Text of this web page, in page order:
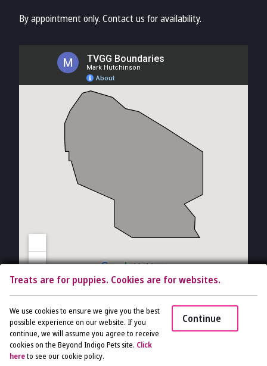
By appointment only. Contact us for availability.
Copyright © 2026 The Vet Gal and Guys. All rights reserved.Veterinary
by Beyond Indigo Pets. | Privacy Policy
Treats are for puppies. Cookies are for websites.
We use cookies to ensure we give you the best
possible experience on our website. If you
continue, we will assume you agree to receive
cookies on the Beyond Indigo Pets site. Click
hereto see our cookie policy.
Continue